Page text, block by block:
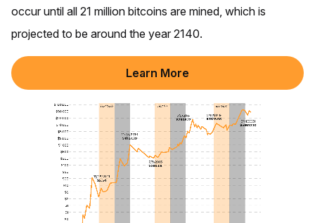
occur until all 21 million bitcoins are mined, which is
projected to be around the year 2140.
Learn More